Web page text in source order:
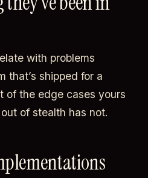
with problems
that’s shipped for a
of the edge cases yours
of stealth has not.